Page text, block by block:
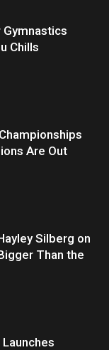
Gymnastics
Chills
Are Out
Silberg on
Than the